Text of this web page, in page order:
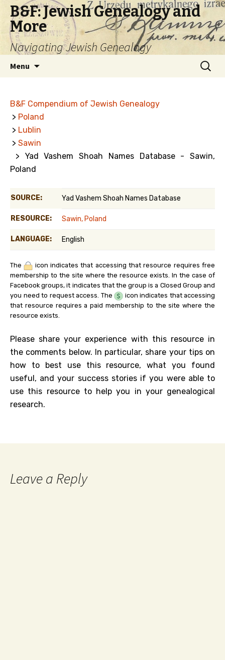
B&F: Jewish Genealogy and
More
Navigating Jewish Genealogy
Menu
Search
for:
B&F Compendium of Jewish Genealogy
> Poland
> Lublin
> Sawin
> Yad Vashem Shoah Names Database - Sawin,
Poland
SOURCE: Yad Vashem Shoah Names Database
RESOURCE: Sawin, Poland
LANGUAGE: English
The
icon indicates that accessing that resource requires free
membership to the site where the resource exists. In the case of
Facebook groups, it indicates that the group is a Closed Group and
you need to request access. The
icon indicates that accessing
that resource requires a paid membership to the site where the
resource exists.
Please share your experience with this resource in
the comments below. In particular, share your tips on
how to best use this resource, what you found
useful, and your success stories if you were able to
use this resource to help you in your genealogical
research.
Leave a Reply